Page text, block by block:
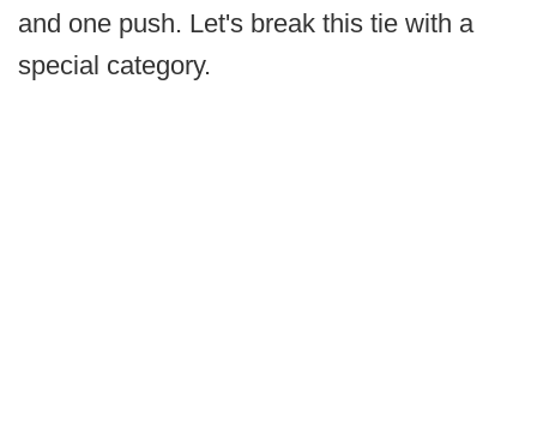
and one push. Let's break this tie with a
special category.